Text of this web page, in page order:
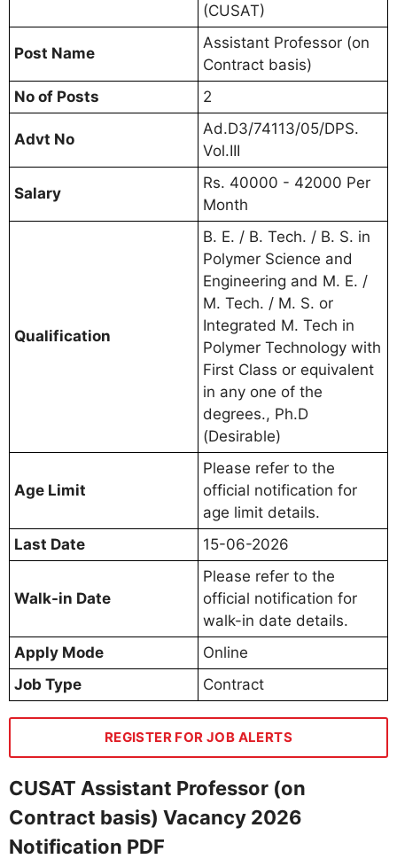
(CUSAT)
Post Name
Assistant Professor (on
Contract basis)
No of Posts
2
Advt No
Ad.D3/74113/05/DPS.
Vol.III
Salary
Rs. 40000 - 42000 Per
Month
Qualification
B. E. / B. Tech. / B. S. in
Polymer Science and
Engineering and M. E. /
M. Tech. / M. S. or
Integrated M. Tech in
Polymer Technology with
First Class or equivalent
in any one of the
degrees., Ph.D
(Desirable)
Age Limit
Please refer to the
official notification for
age limit details.
Last Date
15-06-2026
Walk-in Date
Please refer to the
official notification for
walk-in date details.
Apply Mode
Online
Job Type
Contract
REGISTER FOR JOB ALERTS
CUSAT Assistant Professor (on
Contract basis) Vacancy 2026
Notification PDF